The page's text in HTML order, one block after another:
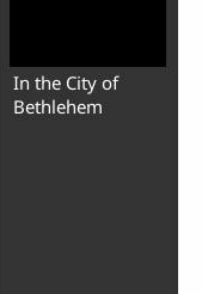
In the City of
Bethlehem